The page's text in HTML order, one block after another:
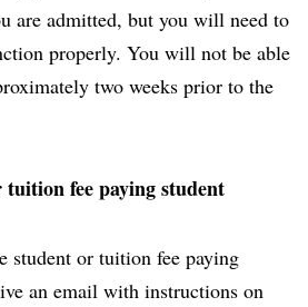
are admitted, but you will need to
properly. You will not be able
two weeks prior to the
tuition fee paying student
student or tuition fee paying
an email with instructions on